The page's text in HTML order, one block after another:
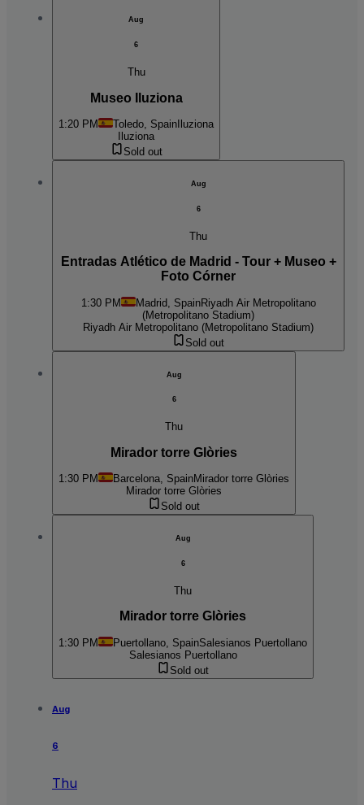
Aug
6
Thu
Museo Iluziona
1:20 PM Toledo, Spain Iluziona
Iluziona
Sold out
Aug
6
Thu
Entradas Atlético de Madrid - Tour + Museo +
Foto Córner
1:30 PM Madrid, SpainRiyadh Air Metropolitano
(Metropolitano Stadium)
Riyadh Air Metropolitano (Metropolitano Stadium)
Sold out
Aug
6
Thu
Mirador torre Glòries
1:30 PM Barcelona, SpainMirador torre Glòries
Mirador torre Glòries
Sold out
Aug
6
Thu
Mirador torre Glòries
1:30 PM Puertollano, SpainSalesianos Puertollano
Salesianos Puertollano
Sold out
Aug
6
Thu